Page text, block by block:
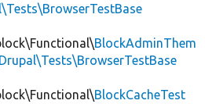
BlockAdminThem
BlockCacheTest